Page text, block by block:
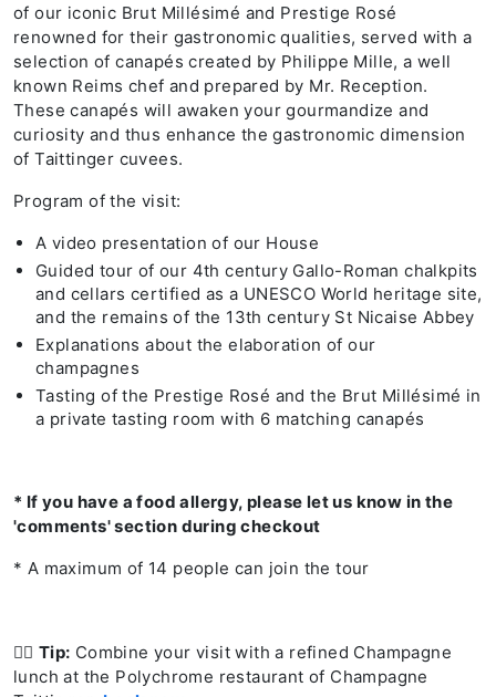
of our iconic Brut Millésimé and Prestige Rosé
renowned for their gastronomic qualities, served with a
selection of canapés created by Philippe Mille, a well
known Reims chef and prepared by Mr. Reception.
These canapés will awaken your gourmandize and
curiosity and thus enhance the gastronomic dimension
of Taittinger cuvees.
Program of the visit:
A video presentation of our House
Guided tour of our 4th century Gallo-Roman chalkpits
and cellars certified as a UNESCO World heritage site,
and the remains of the 13th century St Nicaise Abbey
Explanations about the elaboration of our
champagnes
Tasting of the Prestige Rosé and the Brut Millésimé in
a private tasting room with 6 matching canapés
* If you have a food allergy, please let us know in the
'comments' section during checkout
* A maximum of 14 people can join the tour
👉🏻 Tip: Combine your visit with a refined Champagne
lunch at the Polychrome restaurant of Champagne